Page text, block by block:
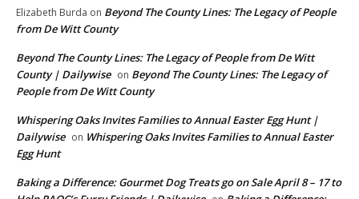
Elizabeth Burda on Beyond The County Lines: The Legacy of People
from De Witt County
Beyond The County Lines: The Legacy of People from De Witt
County | Dailywise on Beyond The County Lines: The Legacy of
People from De Witt County
Whispering Oaks Invites Families to Annual Easter Egg Hunt |
Dailywise on Whispering Oaks Invites Families to Annual Easter
Egg Hunt
Baking a Difference: Gourmet Dog Treats go on Sale April 8 – 17 to